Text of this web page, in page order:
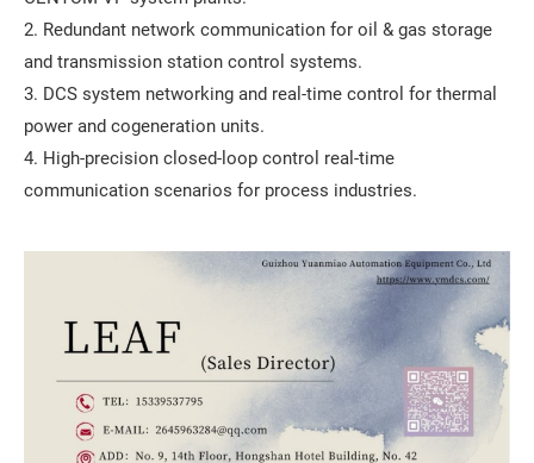
2. Redundant network communication for oil & gas storage
and transmission station control systems.
3. DCS system networking and real-time control for thermal
power and cogeneration units.
4. High-precision closed-loop control real-time
communication scenarios for process industries.